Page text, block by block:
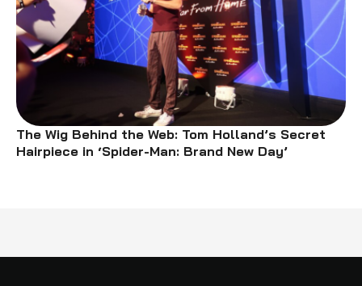
The Wig Behind the Web: Tom Holland’s Secret
Hairpiece in ‘Spider-Man: Brand New Day’